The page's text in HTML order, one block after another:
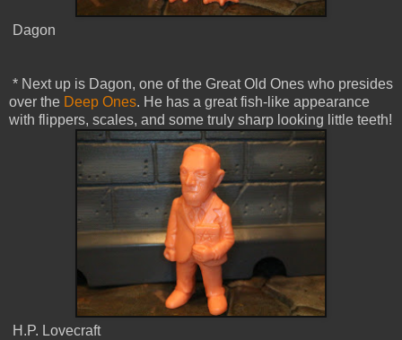
Dagon
* Next up is Dagon, one of the Great Old Ones who presides
over the Deep Ones. He has a great fish-like appearance
with flippers, scales, and some truly sharp looking little teeth!
H.P. Lovecraft